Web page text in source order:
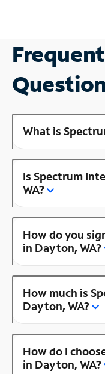
What is
Is Spectrum
WA?
How do you
in Dayton, WA?
How much is
Dayton, WA?
How do I
in Dayton, WA?